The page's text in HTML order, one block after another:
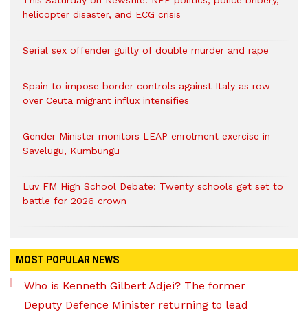
helicopter disaster, and ECG crisis
Serial sex offender guilty of double murder and rape
Spain to impose border controls against Italy as row
over Ceuta migrant influx intensifies
Gender Minister monitors LEAP enrolment exercise in
Savelugu, Kumbungu
Luv FM High School Debate: Twenty schools get set to
battle for 2026 crown
MOST POPULAR NEWS
Who is Kenneth Gilbert Adjei? The former
Deputy Defence Minister returning to lead